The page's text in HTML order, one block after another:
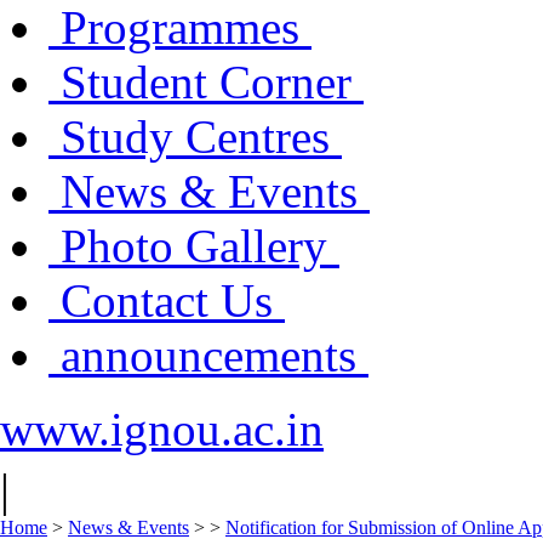
Programmes
Student Corner
Study Centres
News & Events
Photo Gallery
Contact Us
announcements
www.ignou.ac.in
|
Home > News & Events > > Notification for Submission of Online